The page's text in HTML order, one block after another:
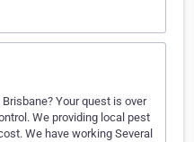
Your quest is over
We providing local pest
We have working Several